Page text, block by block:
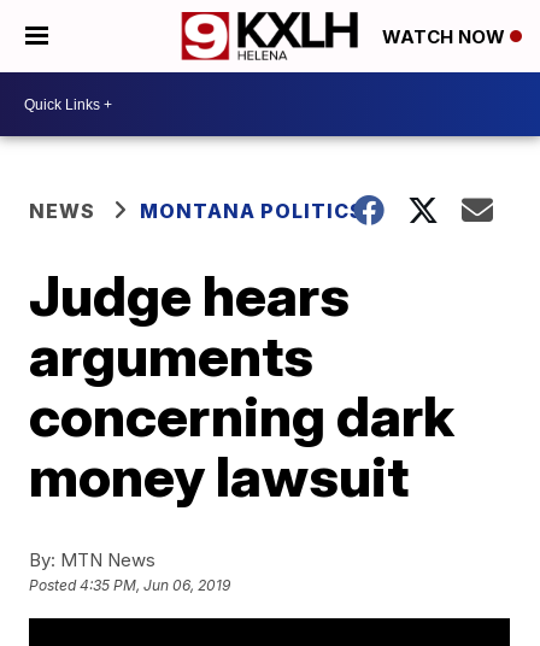
WATCH NOW
NEWS MONTANA POLITICS
Judge hears
arguments
concerning dark
money lawsuit
By: MTN News
Posted4:35 PM, Jun 06, 2019